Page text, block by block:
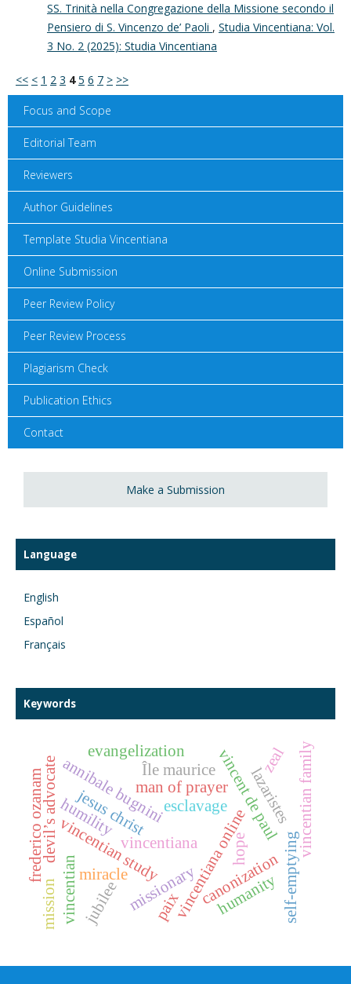
SS. Trinità nella Congregazione della Missione secondo il
Pensiero di S. Vincenzo de’ Paoli , Studia Vincentiana: Vol.
3 No. 2 (2025): Studia Vincentiana
<< < 1 2 3 4 5 6 7 > >>
Focus and Scope
Editorial Team
Reviewers
Author Guidelines
Template Studia Vincentiana
Online Submission
Peer Review Policy
Peer Review Process
Plagiarism Check
Publication Ethics
Contact
Make a Submission
Language
English
Español
Français
Keywords
vincentiana
annibale bugnini
vincentian studyvincentiana online
vincent de paul
canonization
devil’s advocate
miracle
man of prayer
missionary
jesus christ
self-emptying
humility esclavage
Île maurice lazaristes
evangelization
frederico ozanam hope
humanity
jubilee
vincentian
mission
vincentian family
zeal
paix